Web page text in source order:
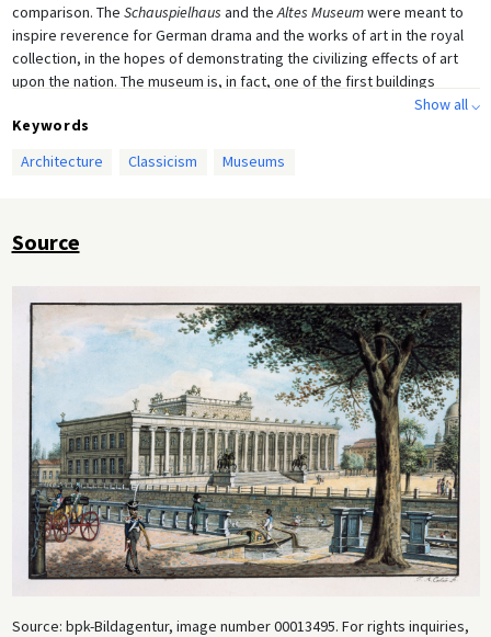
comparison. The Schauspielhaus and theAltes Museumwere meant to
inspire reverence for German drama and the works of art in the royal
collection, in the hopes of demonstrating the civilizing effects of art
upon the nation. The museum is, in fact, one of the first buildings
designed for the public display of artworks arranged by period and
medium. The belief that art could lead to edification was shared by
participated in the Romantic enthusiasm for neo-Gothic forms—which
colors (c. 1825) by Friedrich August Calau (c. 1790–1830). Architect: Karl
Show all ⌵
Keywords
Architecture
Classicism Museums
Source
Source: bpk-Bildagentur, image number 00013495. For rights inquiries,